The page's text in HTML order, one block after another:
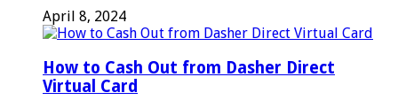
April 8, 2024
How to Cash Out from Dasher Direct
Virtual Card